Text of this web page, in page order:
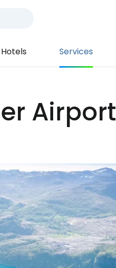
Hotels Services
Airport